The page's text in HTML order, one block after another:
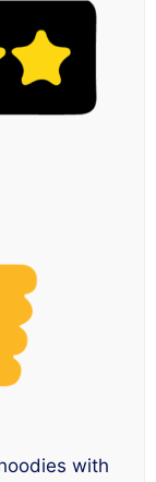
with